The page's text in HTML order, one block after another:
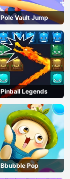
Pole Vault Jump
Pinball Legends
Bbubble Pop